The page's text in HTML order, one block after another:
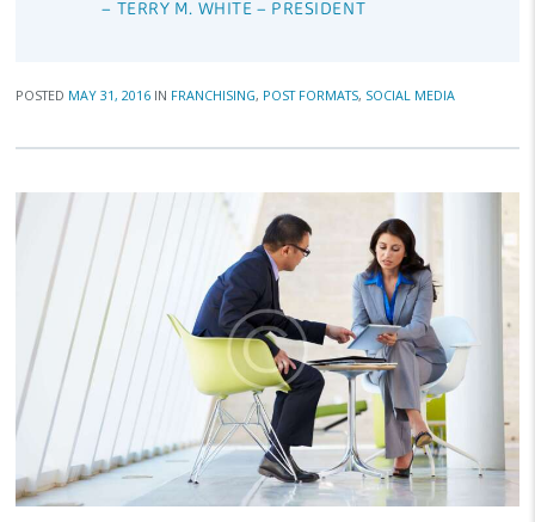
– TERRY M. WHITE – PRESIDENT
POSTED MAY 31, 2016 IN FRANCHISING, POST FORMATS, SOCIAL MEDIA